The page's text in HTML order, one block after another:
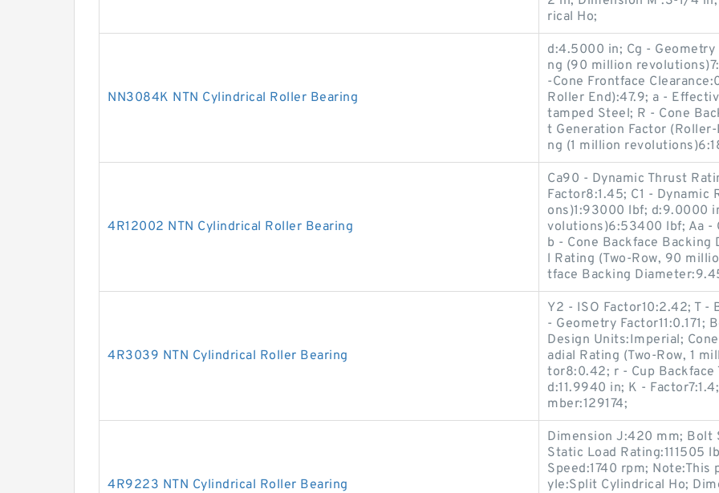
rical Ho;
NN3084K NTN Cylindrical Roller Bearing
d:4.5000 in; Cg - Geometry
ng (90 million
-Cone Frontface
Roller End):47.9; a -
tamped Steel; R - Cone
t Generation Factor
ng (1 million
4R12002 NTN Cylindrical Roller Bearing
Ca90 - Dynamic Thrust
Factor8:1.45; C1 - Dynamic
ons)1:93000 lbf; d:9.0000
volutions)6:53400 lbf; Aa -
b - Cone Backface Backing
l Rating (Two-Row, 90
tface Backing
4R3039 NTN Cylindrical Roller Bearing
Y2 - ISO Factor10:2.42; T -
- Geometry Factor11:0.171;
Design Units:Imperial;
adial Rating (Two-Row, 1
tor8:0.42; r - Cup Backface
d:11.9940 in; K -
mber:129174;
4R9223 NTN Cylindrical Roller Bearing
Dimension J:420 mm; Bolt
Static Load Rating:111505
Speed:1740 rpm;
yle:Split Cylindrical Ho;